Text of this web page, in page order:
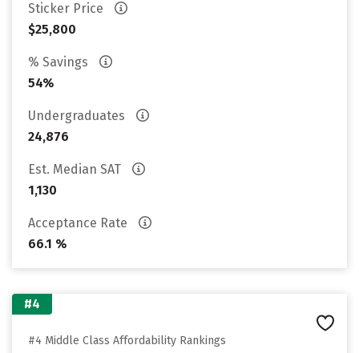
Sticker Price
$25,800
% Savings
54%
Undergraduates
24,876
Est. Median SAT
1,130
Acceptance Rate
66.1 %
#4
#4 Middle Class Affordability Rankings